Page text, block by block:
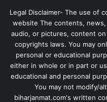
Legal Disclaimer- The use of
website The contents,
audio, or pictures, content
copyrights laws. You may
personal or educational
either in whole or in part or
educational and personal
You may not modify/
biharjanmat.com's written